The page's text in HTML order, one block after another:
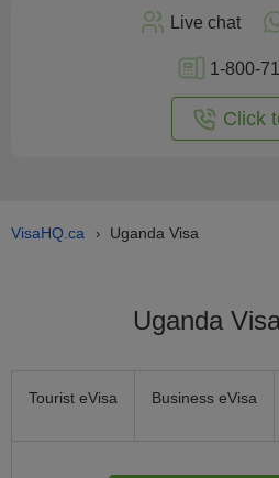
Live chat
1-800-
Click
VisaHQ.ca › Uganda Visa
Uganda
Tourist eVisa Business eVisa